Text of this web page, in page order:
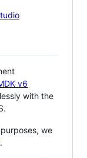
v6
with the
we
.